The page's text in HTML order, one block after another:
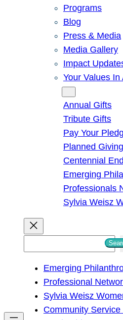
Programs
Blog
Press & Media
Media Gallery
Impact
Your Values In
Annual Gifts
Tribute Gifts
Pay Your
Planned Giving
Centennial
Emerging
Professionals
Sylvia Weisz
h
Emerging
Professional
Sylvia Weisz
Community Service